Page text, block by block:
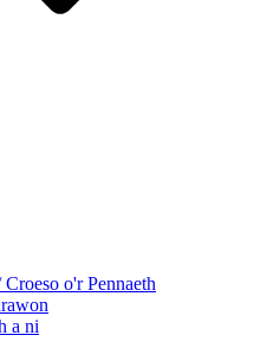
o'r Pennaeth
a ni